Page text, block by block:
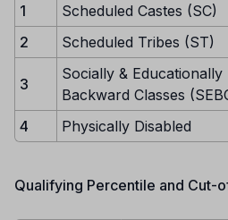
1
Scheduled Castes (SC)
2
Scheduled Tribes (ST)
3
Socially & Educationally
Backward Classes
4 Physically Disabled
Qualifying Percentile and Cut-